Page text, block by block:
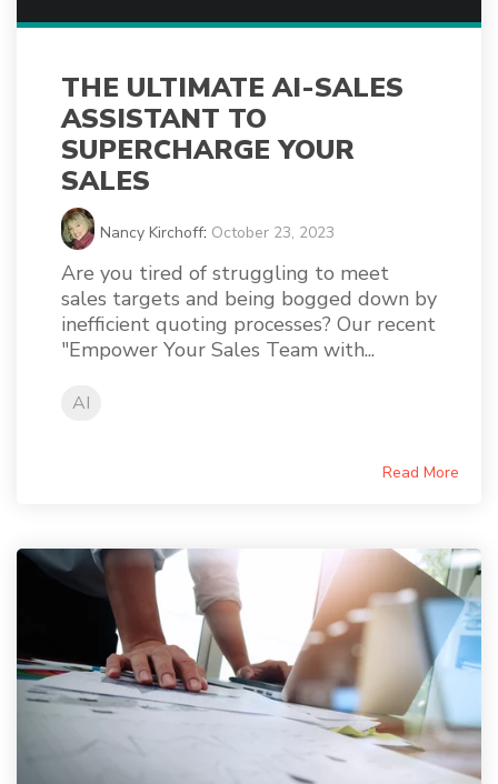
THE ULTIMATE AI-SALES
ASSISTANT TO
SUPERCHARGE YOUR
SALES
Nancy Kirchoff: October 23, 2023
Are you tired of struggling to meet
sales targets and being bogged down by
inefficient quoting processes? Our recent
"Empower Your Sales Team with...
AI
Read More